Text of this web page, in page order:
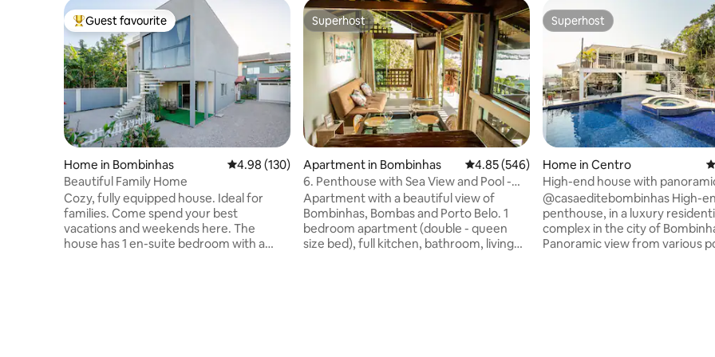
Top guest favourite
Guest favourite
Home in Bombinhas 4.98 out of 5 average rating, 130 reviews
4.98 (130)
Beautiful Family Home
Cozy, fully equipped house. Ideal for
families. Come spend your best
vacations and weekends here. The
house has 1 en-suite bedroom with a
Superhost
Superhost
Apartment in Bombinhas 4.85 out of 5 average rating, 546 reviews
4.85 (546)
6. Penthouse with Sea View and Pool -
Morada do Ganso
Apartment with a beautiful view of
Bombinhas, Bombas and Porto Belo. 1
bedroom apartment (double - queen
size bed), full kitchen, bathroom, living
Superhost
Superhost
Home in Centro
High-end house with
downtown
@casaeditebombinhas High-end
penthouse, in a luxury
complex in the city of
Panoramic view from various